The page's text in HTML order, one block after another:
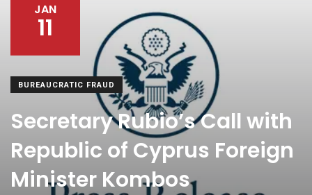
JAN
11
BUREAUCRATIC FRAUD
Secretary Rubio’s Call with
Republic of Cyprus Foreign
Minister Kombos